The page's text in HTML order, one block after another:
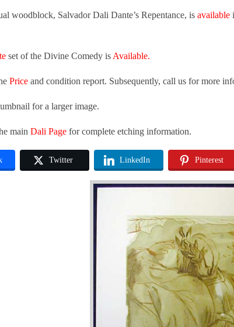
woodblock, Salvador Dali Dante’s Repentance, is available
set of the Divine Comedy is Available.
Price and condition report. Subsequently, call us for more
for a larger image.
main Dali Page for complete etching information.
Twitter LinkedIn Pinterest